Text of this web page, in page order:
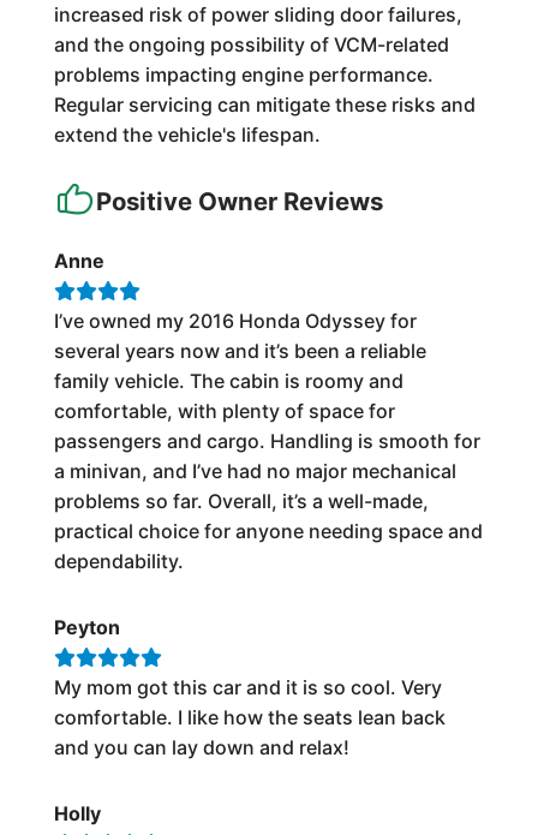
increased risk of power sliding door failures,
and the ongoing possibility of VCM-related
problems impacting engine performance.
Regular servicing can mitigate these risks and
extend the vehicle's lifespan.
Positive Owner Reviews
Anne
I’ve owned my 2016 Honda Odyssey for
several years now and it’s been a reliable
family vehicle. The cabin is roomy and
comfortable, with plenty of space for
passengers and cargo. Handling is smooth for
a minivan, and I’ve had no major mechanical
problems so far. Overall, it’s a well-made,
practical choice for anyone needing space and
dependability.
Peyton
My mom got this car and it is so cool. Very
comfortable. I like how the seats lean back
and you can lay down and relax!
Holly